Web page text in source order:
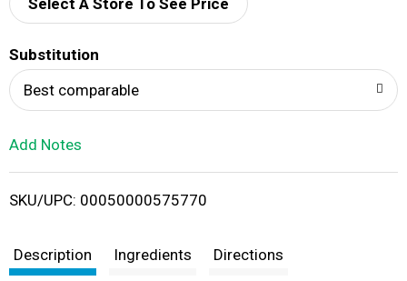
d
i
Select A Store To See Price
Substitution
Best comparable
Add Notes
SKU/UPC: 00050000575770
Description Ingredients Directions